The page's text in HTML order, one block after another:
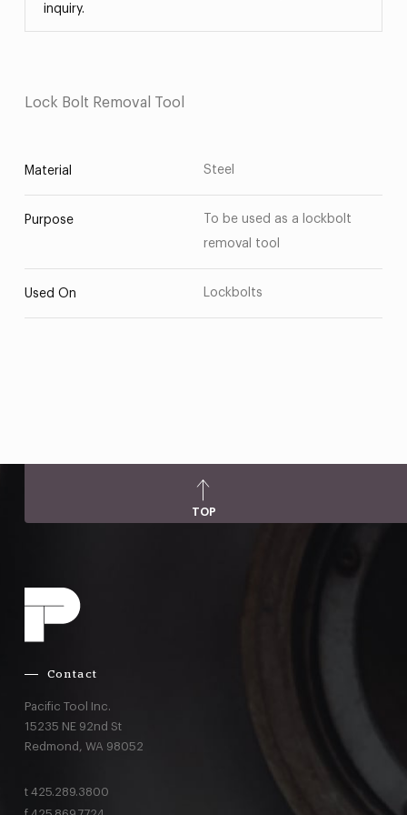
inquiry.
Lock Bolt Removal Tool
Material Steel
Purpose
To be used as a lockbolt
removal tool
Used On Lockbolts
TOP
Contact
Pacific Tool Inc.
15235 NE 92nd St
Redmond, WA 98052
t 425.289.3800